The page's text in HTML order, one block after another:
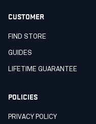
CUSTOMER
FIND STORE
GUIDES
LIFETIME GUARANTEE
POLICIES
PRIVACY POLICY